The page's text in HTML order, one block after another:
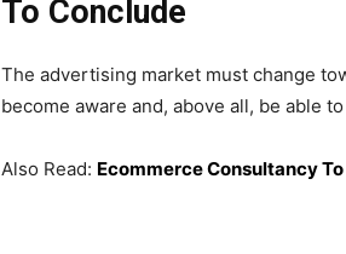
To Conclude
The advertising market must change
become aware and, above all, be able
Also Read: Ecommerce Consultancy